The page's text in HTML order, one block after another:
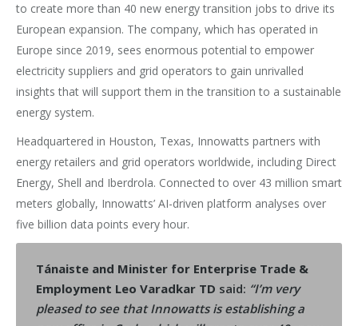
to create more than 40 new energy transition jobs to drive its
European expansion. The company, which has operated in
Europe since 2019, sees enormous potential to empower
electricity suppliers and grid operators to gain unrivalled
insights that will support them in the transition to a sustainable
energy system.
Headquartered in Houston, Texas, Innowatts partners with
energy retailers and grid operators worldwide, including Direct
Energy, Shell and Iberdrola. Connected to over 43 million smart
meters globally, Innowatts’ AI-driven platform analyses over
five billion data points every hour.
Tánaiste and Minister for Enterprise Trade &
Employment Leo Varadkar TD said: “I’m very
pleased to see that Innowatts is establishing a